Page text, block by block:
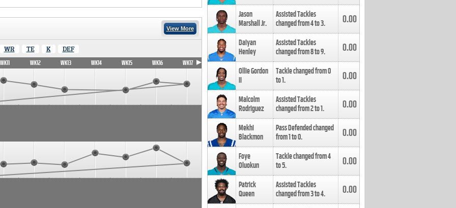
View More
WR TE K DEF
WK11 WK12 WK13 WK14 WK15 WK16 WK17
Jason
Marshall Jr.
Assisted Tackles
changed from4to3. 0.00
Daiyan
Henley
Assisted Tackles
changed from8to9. 0.00
Ollie Gordon
II
Tackle changed from0
to1. 0.00
Malcolm
Rodriguez
Assisted Tackles
changed from2to1. 0.00
Mekhi
Blackmon
Pass Defended changed
from1to0. 0.00
Foye
Oluokun
Tackle changed from4
to5. 0.00
Patrick
Queen
Assisted Tackles
changed from3to4. 0.00